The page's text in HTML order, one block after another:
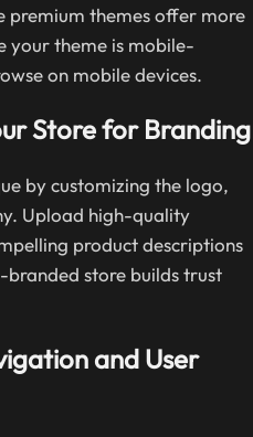
premium themes offer more
your theme is mobile-
on mobile devices.
Store for Branding
by customizing the logo,
Upload high-quality
product descriptions
store builds trust
and User